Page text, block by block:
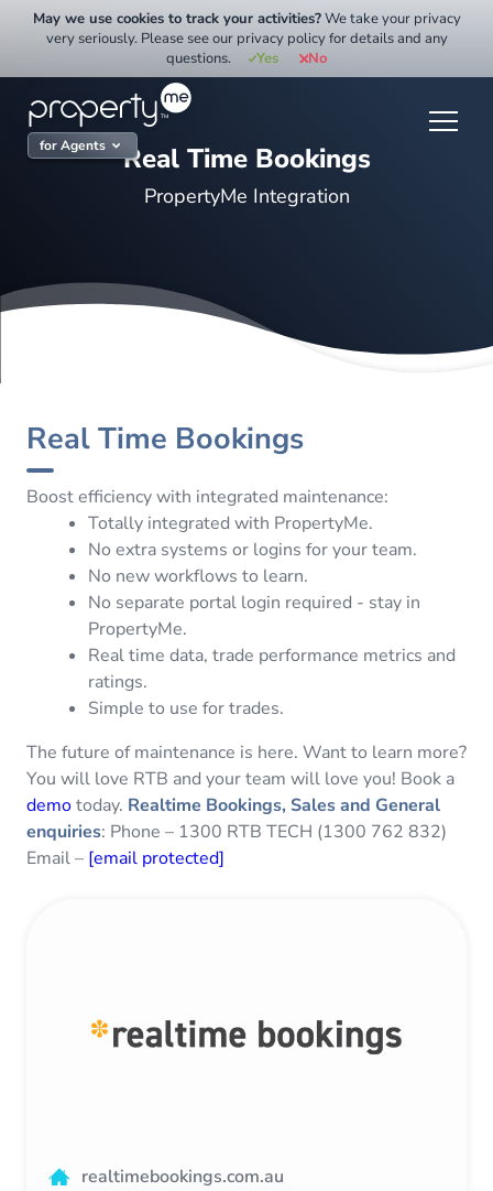
for Agents Real Time Bookings
PropertyMe Integration
Real Time Bookings
Boost efficiency with integrated maintenance:
Totally integrated with PropertyMe.
No extra systems or logins for your team.
No new workflows to learn.
No separate portal login required - stay in
PropertyMe.
Real time data, trade performance metrics and
ratings.
Simple to use for trades.
The future of maintenance is here. Want to learn more?
You will love RTB and your team will love you! Book a
demotoday. Realtime Bookings, Sales and General
enquiries: Phone – 1300 RTB TECH (1300 762 832)
Email – [email protected]
realtimebookings.com.au
May we use cookies to track your activities?We take your privacy
very seriously. Please see our privacy policy for details and any
questions.
Yes No